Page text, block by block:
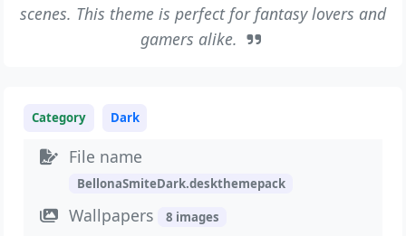
scenes. This theme is perfect for fantasy lovers and
gamers alike.
Category Dark
File name
BellonaSmiteDark.deskthemepack
Wallpapers 8 images